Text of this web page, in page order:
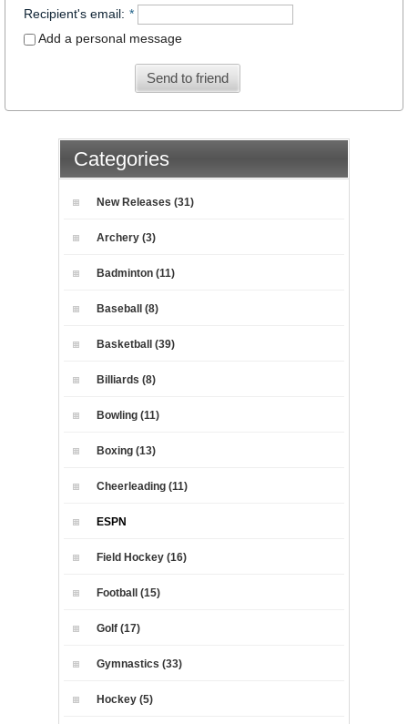
Recipient's email: *
Add a personal message
Send to friend
Categories
New Releases (31)
Archery (3)
Badminton (11)
Baseball (8)
Basketball (39)
Billiards (8)
Bowling (11)
Boxing (13)
Cheerleading (11)
ESPN
Field Hockey (16)
Football (15)
Golf (17)
Gymnastics (33)
Hockey (5)